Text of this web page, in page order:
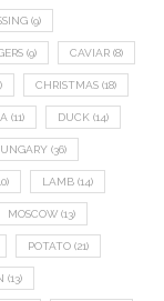
(9)
(9) CAVIAR (8)
CHRISTMAS (18)
(11) DUCK (14)
(36)
LAMB (14)
MOSCOW (13)
POTATO (21)
(13)